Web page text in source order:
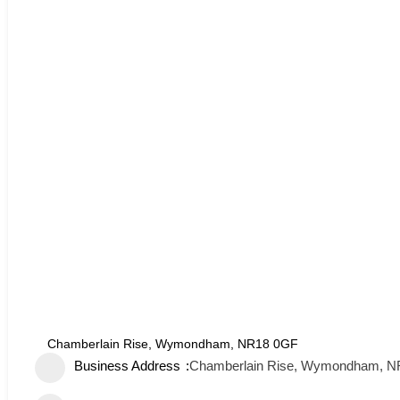
Chamberlain Rise, Wymondham, NR18 0GF
Business Address Chamberlain Rise, Wymondham,